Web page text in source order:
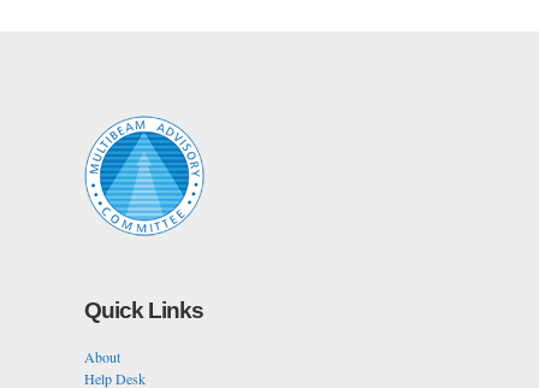
Quick Links
About
Help Desk